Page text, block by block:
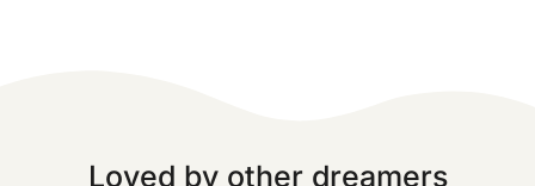
Loved by other dreamers